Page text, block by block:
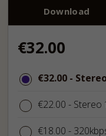
Download
Regular
€32.00
€32.00 -
€22.00 - Stereo
€18.00 -